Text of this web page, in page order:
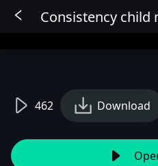
Consistency child
462 Download